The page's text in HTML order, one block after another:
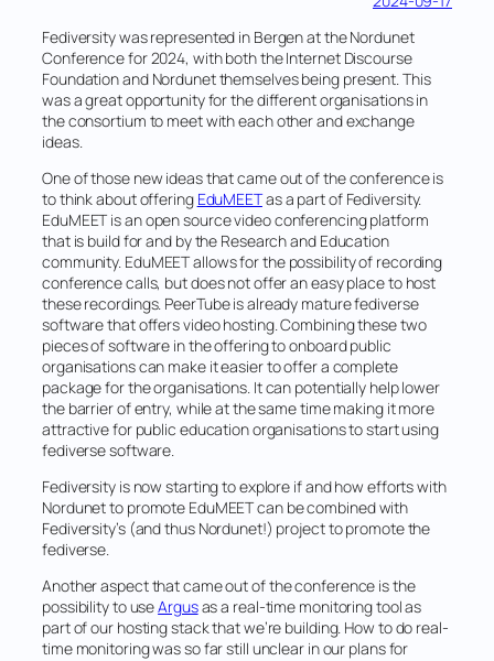
Fediversity was represented in Bergen at the Nordunet
Conference for 2024, with both the Internet Discourse
Foundation and Nordunet themselves being present. This
was a great opportunity for the different organisations in
the consortium to meet with each other and exchange
ideas.
One of those new ideas that came out of the conference is
to think about offering EduMEETas a part of Fediversity.
EduMEET is an open source video conferencing platform
that is build for and by the Research and Education
community. EduMEET allows for the possibility of recording
conference calls, but does not offer an easy place to host
these recordings. PeerTube is already mature fediverse
software that offers video hosting. Combining these two
pieces of software in the offering to onboard public
organisations can make it easier to offer a complete
package for the organisations. It can potentially help lower
the barrier of entry, while at the same time making it more
attractive for public education organisations to start using
fediverse software.
Fediversity is now starting to explore if and how efforts with
Nordunet to promote EduMEET can be combined with
Fediversity’s (and thus Nordunet!) project to promote the
fediverse.
Another aspect that came out of the conference is the
possibility to useArgusas a real-time monitoring tool as
part of our hosting stack that we’re building. How to do real-
time monitoring was so far still unclear in our plans for